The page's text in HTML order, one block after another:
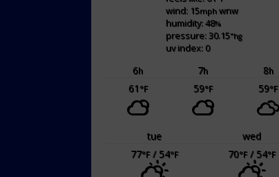
wind: 15mphwnw
humidity: 48%
pressure: 30.15"hg
uv index: 0
6h 7h 8h
61°F 59°F 59°F
tue
wed
77°F/ 54°F 70°F/ 54°F